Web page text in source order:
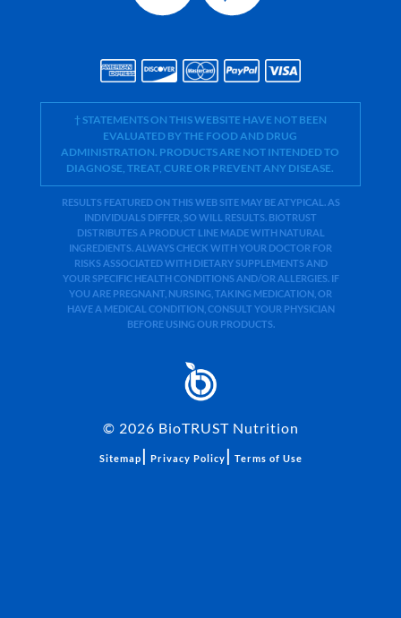
† STATEMENTS ON THIS WEBSITE HAVE NOT BEEN
EVALUATED BY THE FOOD AND DRUG
ADMINISTRATION. PRODUCTS ARE NOT INTENDED TO
DIAGNOSE, TREAT, CURE OR PREVENT ANY DISEASE.
RESULTS FEATURED ON THIS WEB SITE MAY BE ATYPICAL. AS
INDIVIDUALS DIFFER, SO WILL RESULTS. BIOTRUST
DISTRIBUTES A PRODUCT LINE MADE WITH NATURAL
INGREDIENTS. ALWAYS CHECK WITH YOUR DOCTOR FOR
RISKS ASSOCIATED WITH DIETARY SUPPLEMENTS AND
YOUR SPECIFIC HEALTH CONDITIONS AND/OR ALLERGIES. IF
YOU ARE PREGNANT, NURSING, TAKING MEDICATION, OR
HAVE A MEDICAL CONDITION, CONSULT YOUR PHYSICIAN
BEFORE USING OUR PRODUCTS.
© 2026 BioTRUST Nutrition
Sitemap | Privacy Policy | Terms of Use